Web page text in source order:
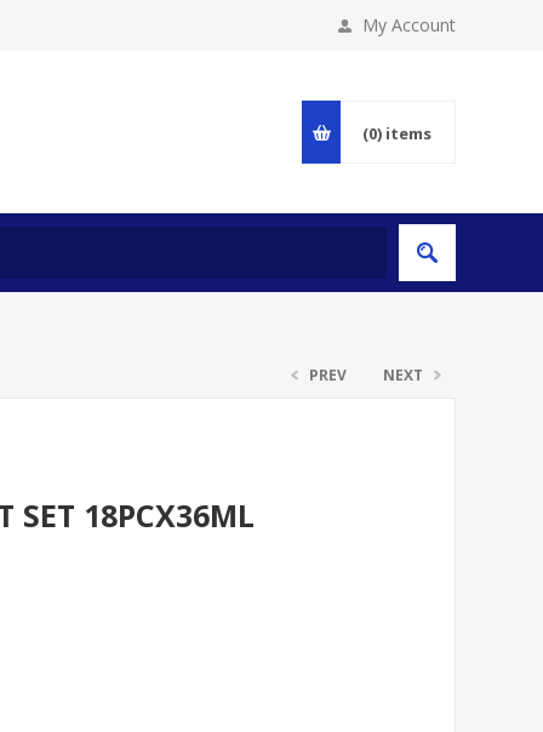
My Account
(0) items
PREV NEXT
SET 18PCX36ML